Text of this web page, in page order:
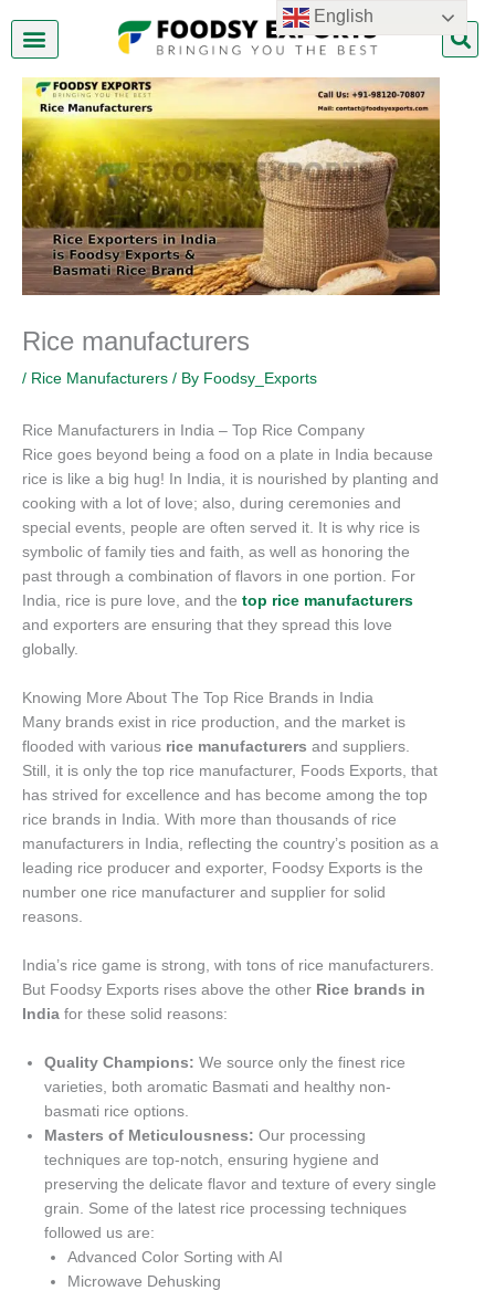
content
Rice manufacturers
/ Rice Manufacturers / By Foodsy_Exports
Rice Manufacturers in India – Top Rice Company
Rice goes beyond being a food on a plate in India because
rice is like a big hug! In India, it is nourished by planting and
cooking with a lot of love; also, during ceremonies and
special events, people are often served it. It is why rice is
symbolic of family ties and faith, as well as honoring the
past through a combination of flavors in one portion. For
India, rice is pure love, and the top rice manufacturers
and exporters are ensuring that they spread this love
globally.
Knowing More About The Top Rice Brands in India
Many brands exist in rice production, and the market is
flooded with various rice manufacturers and suppliers.
Still, it is only the top rice manufacturer, Foods Exports, that
has strived for excellence and has become among the top
rice brands in India. With more than thousands of rice
manufacturers in India, reflecting the country’s position as a
leading rice producer and exporter, Foodsy Exports is the
number one rice manufacturer and supplier for solid
reasons.
India’s rice game is strong, with tons of rice manufacturers.
But Foodsy Exports rises above the other Rice brands in
India for these solid reasons:
Quality Champions: We source only the finest rice
varieties, both aromatic Basmati and healthy non-
basmati rice options.
Masters of Meticulousness: Our processing
techniques are top-notch, ensuring hygiene and
preserving the delicate flavor and texture of every single
grain. Some of the latest rice processing techniques
followed us are:
Advanced Color Sorting with AI
Microwave Dehusking
English